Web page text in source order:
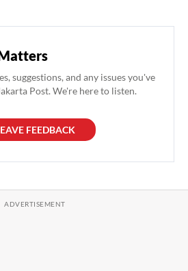
suggestions, and any issues you've
Post. We're here to listen.
FEEDBACK